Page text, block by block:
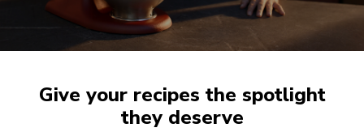
Give your recipes the spotlight
they deserve